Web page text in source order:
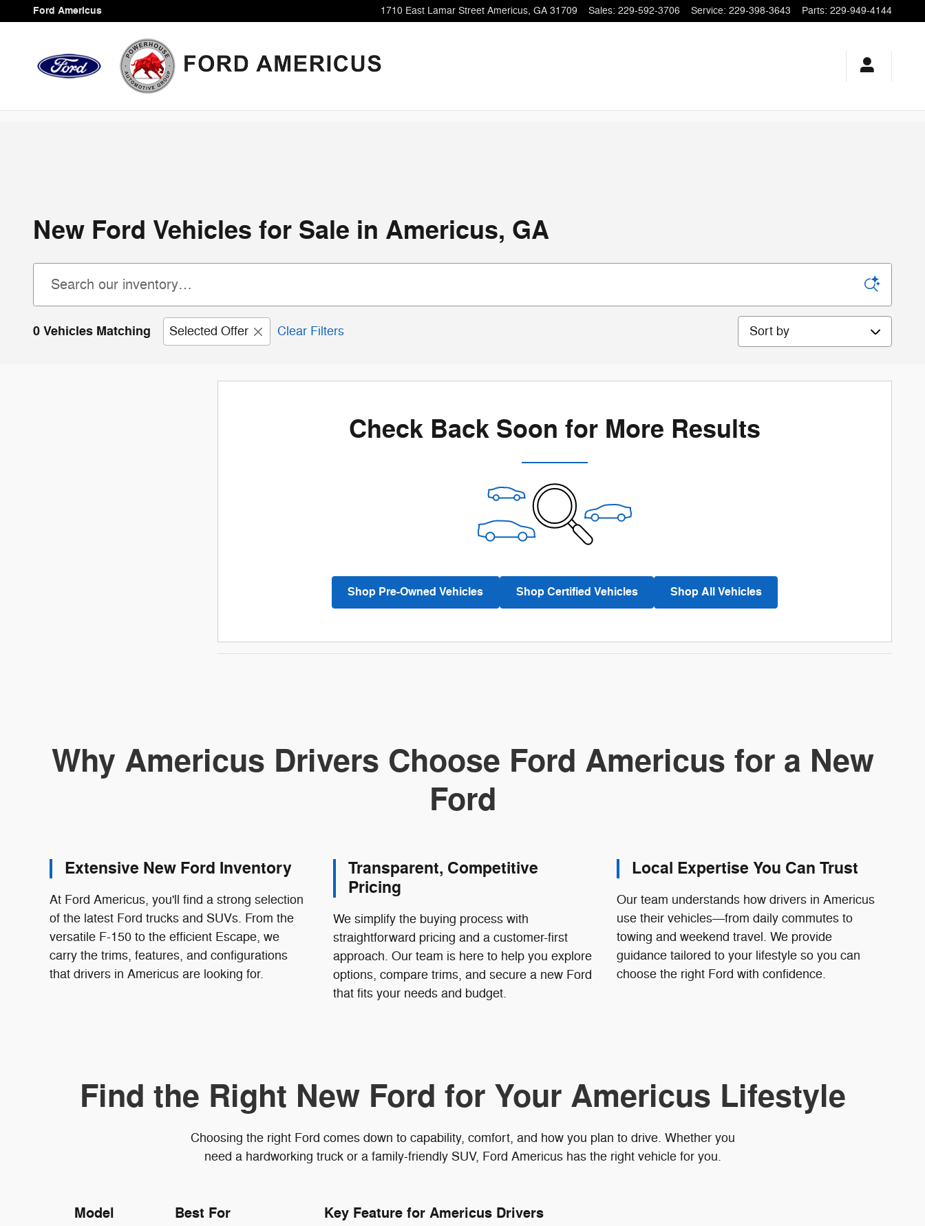
Skip to main content
Ford Americus 1710 East Lamar Street Americus, GA 31709 Sales: 229-592-3706 Service: 229-398-3643 Parts: 229-949-4144
New Ford Vehicles for Sale in Americus, GA
0 Vehicles Matching Selected Offer Clear Filters Sort by
Check Back Soon for More Results
Shop Pre-Owned Vehicles Shop Certified Vehicles Shop All Vehicles
Why Americus Drivers Choose Ford Americus for a New
Ford
Extensive New Ford Inventory
At Ford Americus, you'll find a strong selection
of the latest Ford trucks and SUVs. From the
versatile F-150 to the efficient Escape, we
carry the trims, features, and configurations
that drivers in Americus are looking for.
Transparent, Competitive
Pricing
We simplify the buying process with
straightforward pricing and a customer-first
approach. Our team is here to help you explore
options, compare trims, and secure a new Ford
that fits your needs and budget.
Local Expertise You Can Trust
Our team understands how drivers in Americus
use their vehicles—from daily commutes to
towing and weekend travel. We provide
guidance tailored to your lifestyle so you can
choose the right Ford with confidence.
Find the Right New Ford for Your Americus Lifestyle
Choosing the right Ford comes down to capability, comfort, and how you plan to drive. Whether you
need a hardworking truck or a family-friendly SUV, Ford Americus has the right vehicle for you.
Model Best For Key Feature for Americus Drivers